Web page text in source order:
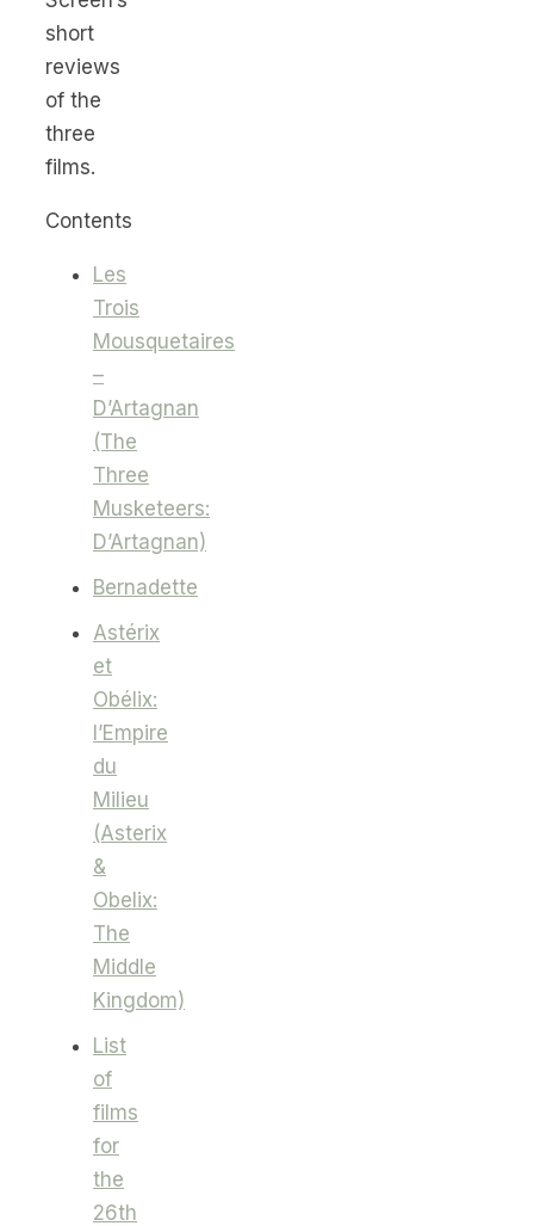
short
reviews
of the
three
films.
Contents
Les
Trois
Mousquetaires
–
D’Artagnan
(The
Three
Musketeers:
D’Artagnan)
Bernadette
Astérix
et
Obélix:
l’Empire
du
Milieu
(Asterix
&
Obelix:
The
Middle
Kingdom)
List
of
films
for
the
26th